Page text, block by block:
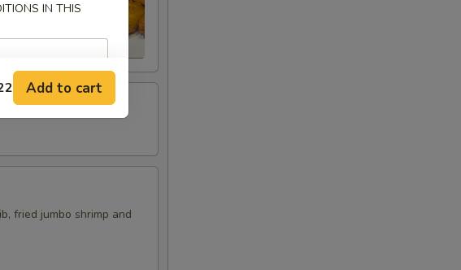
fried jumbo shrimp and
IN THIS
Add to cart